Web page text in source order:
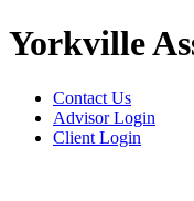
Yorkville
Contact Us
Advisor Login
Client Login